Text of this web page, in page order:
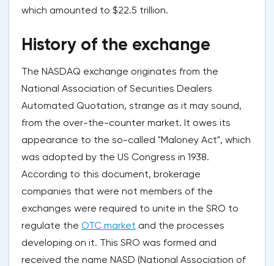
which amounted to $22.5 trillion.
History of the exchange
The NASDAQ exchange originates from the
National Association of Securities Dealers
Automated Quotation, strange as it may sound,
from the over-the-counter market. It owes its
appearance to the so-called "Maloney Act", which
was adopted by the US Congress in 1938.
According to this document, brokerage
companies that were not members of the
exchanges were required to unite in the SRO to
regulate the OTC market and the processes
developing on it. This SRO was formed and
received the name NASD (National Association of